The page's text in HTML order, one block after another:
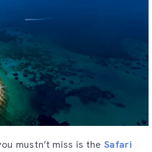
mustn’t miss is theSafari